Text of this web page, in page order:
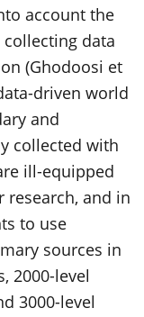
account the
data
(Ghodoosi et
driven world
and
collected with
ill-equipped
research, and in
to use
sources in
2000-level
3000-level